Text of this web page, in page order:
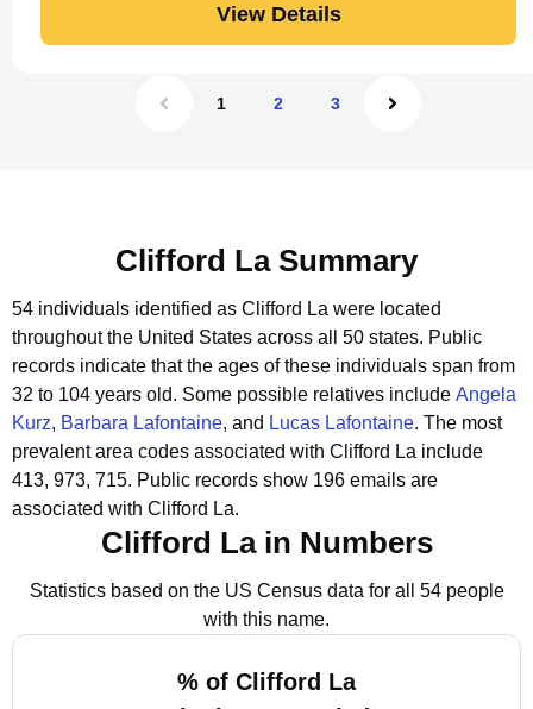
View Details
1 2 3
Clifford La Summary
54 individuals identified as Clifford La were located
throughout the United States across all 50 states. Public
records indicate that the ages of these individuals span from
32 to 104 years old. Some possible relatives include Angela
Kurz, Barbara Lafontaine, and Lucas Lafontaine. The most
prevalent area codes associated with Clifford La include
413, 973, 715. Public records show 196 emails are
associated with Clifford La.
Clifford La in Numbers
Statistics based on the US Census data for all 54 people
with this name.
% of Clifford La